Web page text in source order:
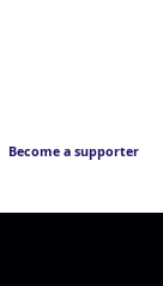
Become a supporter